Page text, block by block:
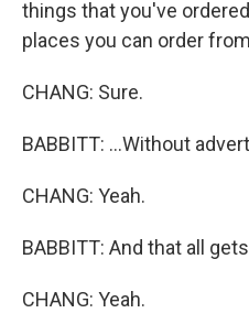
things that you've
places you can order
CHANG: Sure.
BABBITT: ...Without
CHANG: Yeah.
BABBITT: And that all
CHANG: Yeah.